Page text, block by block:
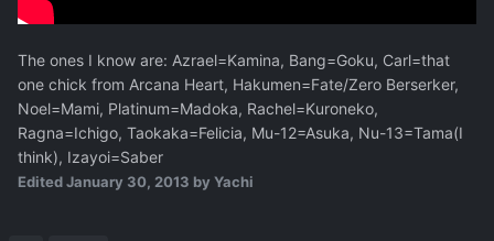
The ones I know are: Azrael=Kamina, Bang=Goku, Carl=that
one chick from Arcana Heart, Hakumen=Fate/Zero Berserker,
Noel=Mami, Platinum=Madoka, Rachel=Kuroneko,
Ragna=Ichigo, Taokaka=Felicia, Mu-12=Asuka, Nu-13=Tama(I
think), Izayoi=Saber
EditedJanuary 30, 2013 by Yachi